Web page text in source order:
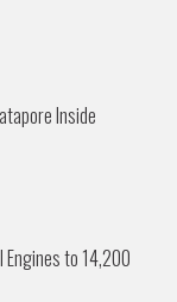
Inside
Engines to 14,200